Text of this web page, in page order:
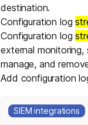
destination.
Configuration log
Configuration log
external
manage, and
Add configuration
SIEM integrations